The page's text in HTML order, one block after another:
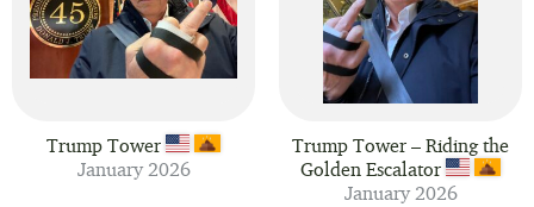
Trump Tower
January 2026
Trump Tower – Riding the
Golden Escalator
January 2026